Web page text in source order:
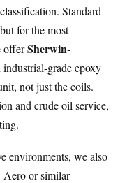
Standard
for the most
offerSherwin-
grade epoxy
not just the coils.
and crude oil service,
environments, we also
Aero or similar